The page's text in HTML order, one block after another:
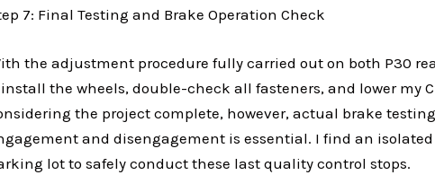
7: Final Testing and Brake Operation Check
the adjustment procedure fully carried out on both P30
the wheels, double-check all fasteners, and lower my
the project complete, however, actual brake
and disengagement is essential. I find an
lot to safely conduct these last quality control stops.